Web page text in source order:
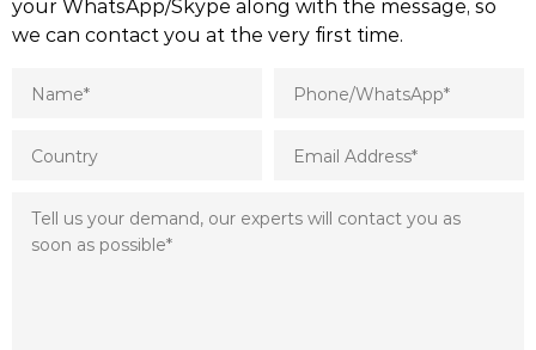
your WhatsApp/Skype along with the message, so
we can contact you at the very first time.